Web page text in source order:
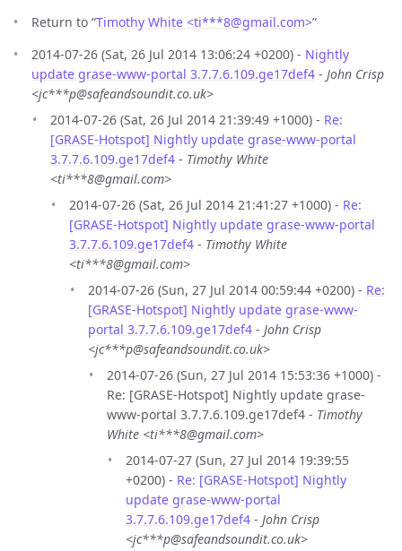
Return to “Timothy White <ti***8@gmail.com>”
2014-07-26 (Sat, 26 Jul 2014 13:06:24 +0200) - Nightly
update grase-www-portal 3.7.7.6.109.ge17def4 - John Crisp
<jc***p@safeandsoundit.co.uk>
2014-07-26 (Sat, 26 Jul 2014 21:39:49 +1000) - Re:
[GRASE-Hotspot] Nightly update grase-www-portal
3.7.7.6.109.ge17def4 - Timothy White
<ti***8@gmail.com>
2014-07-26 (Sat, 26 Jul 2014 21:41:27 +1000) - Re:
[GRASE-Hotspot] Nightly update grase-www-portal
3.7.7.6.109.ge17def4 - Timothy White
<ti***8@gmail.com>
2014-07-26 (Sun, 27 Jul 2014 00:59:44 +0200) - Re:
[GRASE-Hotspot] Nightly update grase-www-
portal 3.7.7.6.109.ge17def4 - John Crisp
<jc***p@safeandsoundit.co.uk>
2014-07-26 (Sun, 27 Jul 2014 15:53:36 +1000) -
Re: [GRASE-Hotspot] Nightly update grase-
www-portal 3.7.7.6.109.ge17def4 - Timothy
White <ti***8@gmail.com>
2014-07-27 (Sun, 27 Jul 2014 19:39:55
+0200) - Re: [GRASE-Hotspot] Nightly
update grase-www-portal
3.7.7.6.109.ge17def4 - John Crisp
<jc***p@safeandsoundit.co.uk>